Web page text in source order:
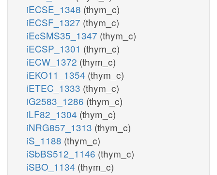
iECSE_1348 (thym_c)
iECSF_1327 (thym_c)
iEcSMS35_1347 (thym_c)
iECSP_1301 (thym_c)
iECW_1372 (thym_c)
iEKO11_1354 (thym_c)
iETEC_1333 (thym_c)
iG2583_1286 (thym_c)
iLF82_1304 (thym_c)
iNRG857_1313 (thym_c)
iS_1188 (thym_c)
iSbBS512_1146 (thym_c)
iSBO_1134 (thym_c)